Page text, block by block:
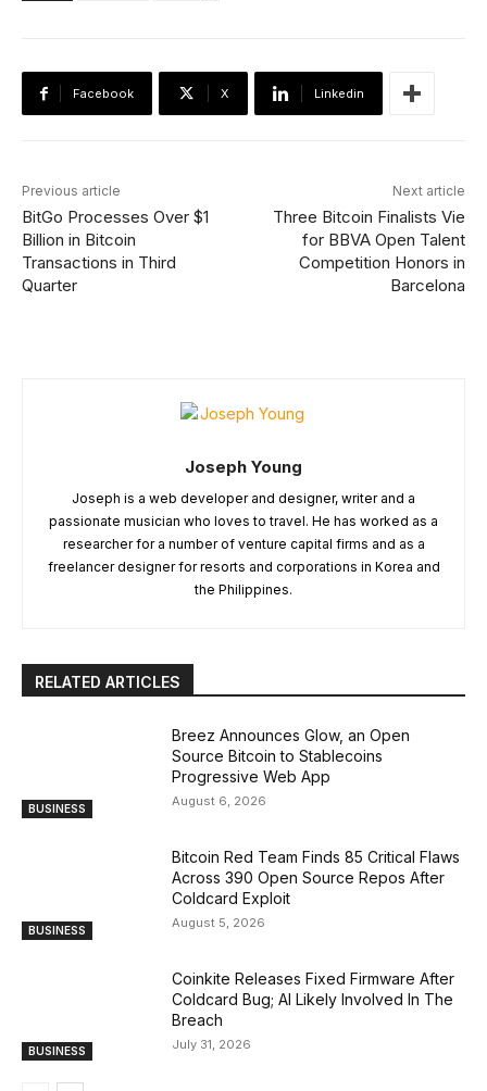
Facebook X Linkedin
Previous article
BitGo Processes Over $1
Billion in Bitcoin
Transactions in Third
Quarter
Next article
Three Bitcoin Finalists Vie
for BBVA Open Talent
Competition Honors in
Barcelona
Joseph Young
Joseph is a web developer and designer, writer and a
passionate musician who loves to travel. He has worked as a
researcher for a number of venture capital firms and as a
freelancer designer for resorts and corporations in Korea and
the Philippines.
RELATED ARTICLES
BUSINESS
Breez Announces Glow, an Open
Source Bitcoin to Stablecoins
Progressive Web App
August 6, 2026
BUSINESS
Bitcoin Red Team Finds 85 Critical Flaws
Across 390 Open Source Repos After
Coldcard Exploit
August 5, 2026
BUSINESS
Coinkite Releases Fixed Firmware After
Coldcard Bug; AI Likely Involved In The
Breach
July 31, 2026